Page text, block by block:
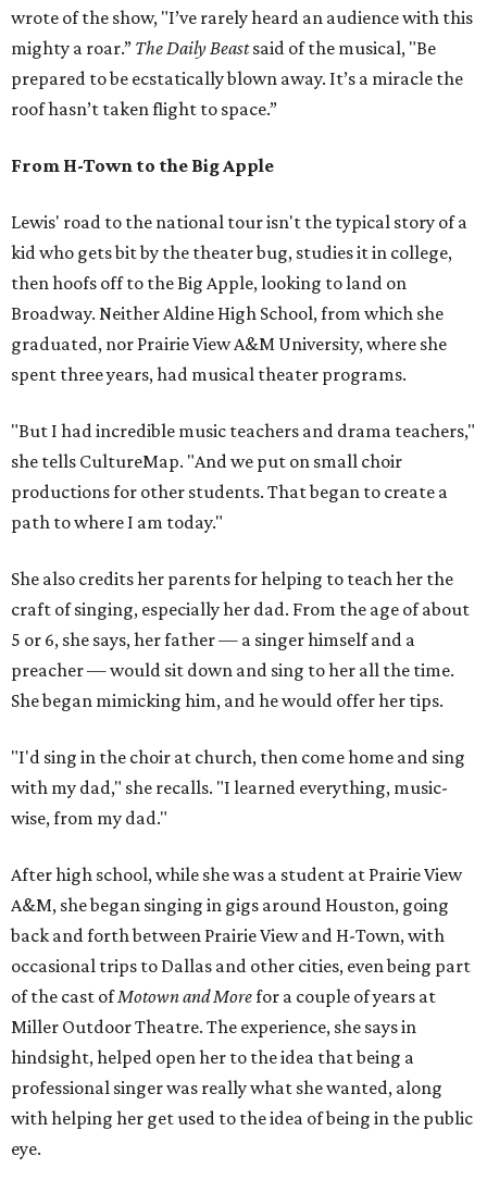
wrote of the show, "I’ve rarely heard an audience with this
mighty a roar.” The Daily Beastsaid of the musical, "Be
prepared to be ecstatically blown away. It’s a miracle the
roof hasn’t taken flight to space.”
From H-Town to the Big Apple
Lewis' road to the national tour isn't the typical story of a
kid who gets bit by the theater bug, studies it in college,
then hoofs off to the Big Apple, looking to land on
Broadway. Neither Aldine High School, from which she
graduated, nor Prairie View A&M University, where she
spent three years, had musical theater programs.
"But I had incredible music teachers and drama teachers,"
she tells CultureMap. "And we put on small choir
productions for other students. That began to create a
path to where I am today."
She also credits her parents for helping to teach her the
craft of singing, especially her dad. From the age of about
5 or 6, she says, her father — a singer himself and a
preacher — would sit down and sing to her all the time.
She began mimicking him, and he would offer her tips.
"I'd sing in the choir at church, then come home and sing
with my dad," she recalls. "I learned everything, music-
wise, from my dad."
After high school, while she was a student at Prairie View
A&M, she began singing in gigs around Houston, going
back and forth between Prairie View and H-Town, with
occasional trips to Dallas and other cities, even being part
of the cast ofMotown and Morefor a couple of years at
Miller Outdoor Theatre. The experience, she says in
hindsight, helped open her to the idea that being a
professional singer was really what she wanted, along
with helping her get used to the idea of being in the public
eye.